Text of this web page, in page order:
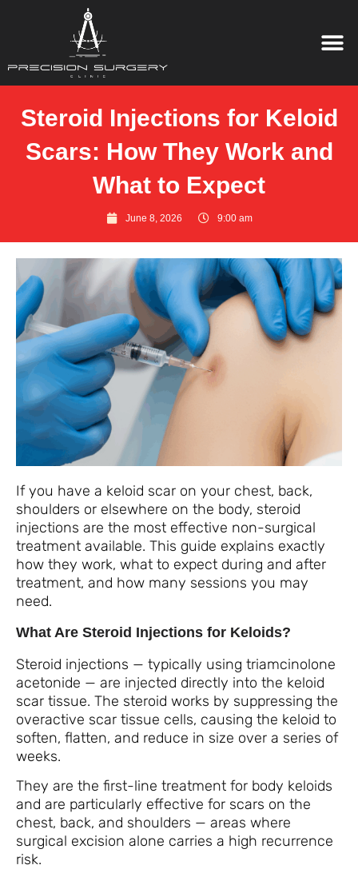
Steroid Injections for Keloid
Scars: How They Work and
What to Expect
June 8, 2026 9:00 am
If you have a keloid scar on your chest, back,
shoulders or elsewhere on the body, steroid
injections are the most effective non-surgical
treatment available. This guide explains exactly
how they work, what to expect during and after
treatment, and how many sessions you may
need.
What Are Steroid Injections for Keloids?
Steroid injections — typically using triamcinolone
acetonide — are injected directly into the keloid
scar tissue. The steroid works by suppressing the
overactive scar tissue cells, causing the keloid to
soften, flatten, and reduce in size over a series of
weeks.
They are the first-line treatment for body keloids
and are particularly effective for scars on the
chest, back, and shoulders — areas where
surgical excision alone carries a high recurrence
risk.